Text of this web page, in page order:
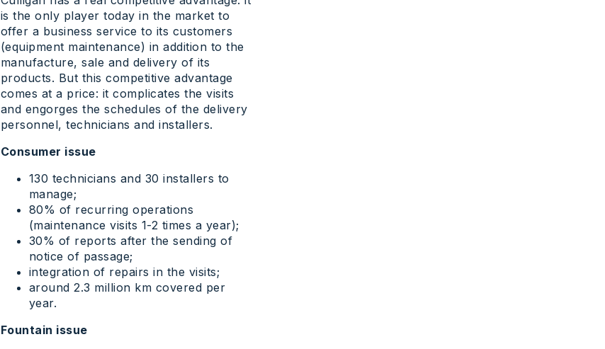
is the only player today in the market to
offer a business service to its customers
(equipment maintenance) in addition to the
manufacture, sale and delivery of its
products. But this competitive advantage
comes at a price: it complicates the visits
and engorges the schedules of the delivery
personnel, technicians and installers.
Consumer issue
130 technicians and 30 installers to
manage;
80% of recurring operations
(maintenance visits 1-2 times a year);
30% of reports after the sending of
notice of passage;
integration of repairs in the visits;
around 2.3 million km covered per
year.
Fountain issue